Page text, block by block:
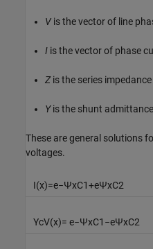
V is the vector of line
I is the vector of phase
Zis the series
Yis the shunt
These are general solutions
voltages.
I(x)=e−ΨxC1+eΨxC2
YcV(x)= e−ΨxC1 −eΨxC2